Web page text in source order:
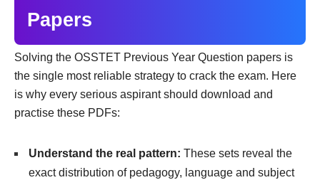
Papers
Solving the OSSTET Previous Year Question papers is
the single most reliable strategy to crack the exam. Here
is why every serious aspirant should download and
practise these PDFs:
Understand the real pattern: These sets reveal the
exact distribution of pedagogy, language and subject